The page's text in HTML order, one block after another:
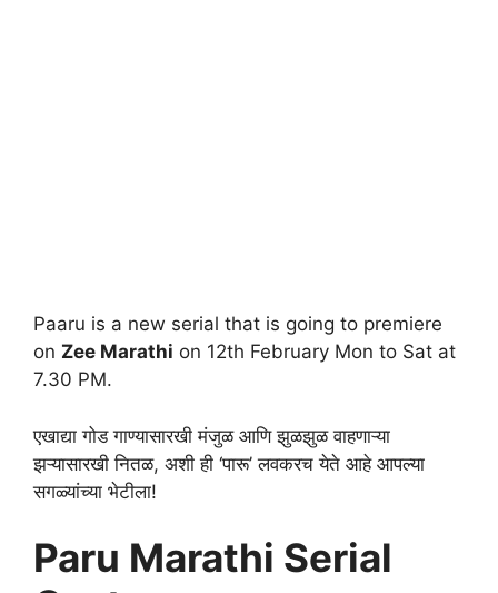
Paaru is a new serial that is going to premiere
on Zee Marathi on 12th February Mon to Sat at
7.30 PM.
एखाद्या गोड गाण्यासारखी मंजुळ आणि झुळझुळ वाहणाऱ्या
झऱ्यासारखी नितळ, अशी ही ‘पारू’ लवकरच येते आहे आपल्या
सगळ्यांच्या भेटीला!
Paru Marathi Serial